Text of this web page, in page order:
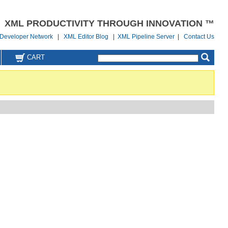
XML PRODUCTIVITY THROUGH INNOVATION ™
Network |XML Editor Blog |XML Pipeline Server |Contact Us
CART